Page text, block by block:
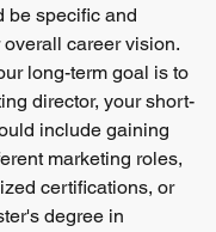
be specific and
career vision.
long-term goal is to
director, your short-
include gaining
marketing roles,
certifications, or
degree in